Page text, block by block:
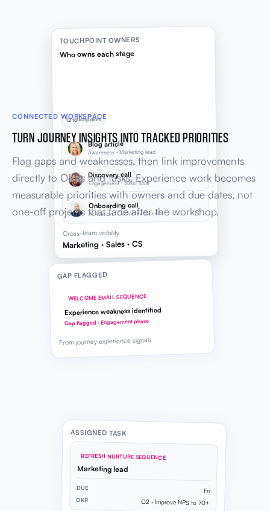
TOUCHPOINT OWNERS
Who owns each stage
12 touchpoints
Blog article
Awareness · Marketing lead
Discovery call
Engagement · Sales lead
Onboarding call
Activation · Customer success
Cross-team visibility
Marketing · Sales · CS
CONNECTED WORKSPACE
TURN JOURNEY INSIGHTS INTO TRACKED PRIORITIES
Flag gaps and weaknesses, then link improvements
directly to OKRs and tasks. Experience work becomes
measurable priorities with owners and due dates, not
one-off projects that fade after the workshop.
GAP FLAGGED
WELCOME EMAIL SEQUENCE
Experience weakness identified
Gap flagged · Engagement phase
From journey experience signals
ASSIGNED TASK
REFRESH NURTURE SEQUENCE
Marketing lead
DUE Fri
OKR O2 · Improve NPS to 70+